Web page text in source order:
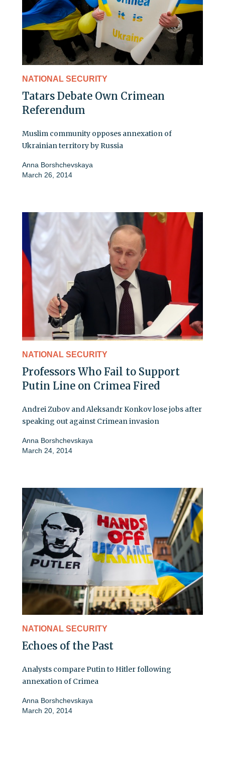
NATIONAL SECURITY
Tatars Debate Own Crimean
Referendum
Muslim community opposes annexation of
Ukrainian territory by Russia
Anna Borshchevskaya
March 26, 2014
NATIONAL SECURITY
Professors Who Fail to Support
Putin Line on Crimea Fired
Andrei Zubov and Aleksandr Konkov lose jobs after
speaking out against Crimean invasion
Anna Borshchevskaya
March 24, 2014
NATIONAL SECURITY
Echoes of the Past
Analysts compare Putin to Hitler following
annexation of Crimea
Anna Borshchevskaya
March 20, 2014